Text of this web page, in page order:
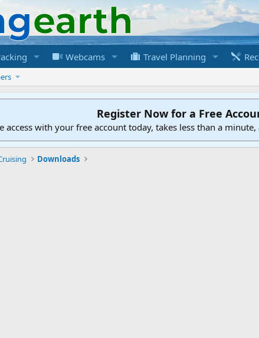
Webcams Travel Planning
Register Now for a Free
access with your free account today, takes less than a
Downloads